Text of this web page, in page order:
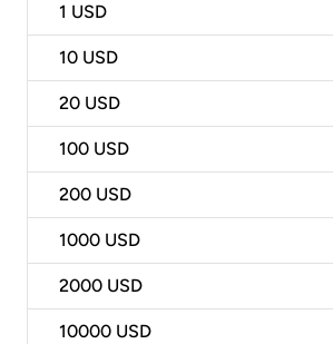
1 USD
10 USD
20 USD
100 USD
200 USD
1000 USD
2000 USD
10000 USD